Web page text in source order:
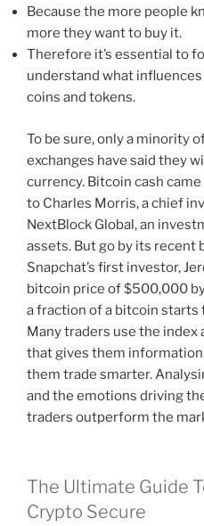
Because the more people
more they want to buy it.
Therefore it’s essential to
understand what
coins and tokens.
To be sure, only a minority
exchanges have said they
currency. Bitcoin cash
to Charles Morris, a chief
NextBlock Global, an
assets. But go by its recent
Snapchat’s first investor,
bitcoin price of $500,000
a fraction of a bitcoin starts
Many traders use the index
that gives them
them trade smarter.
and the emotions driving
traders outperform the
The Ultimate Guide
Crypto Secure